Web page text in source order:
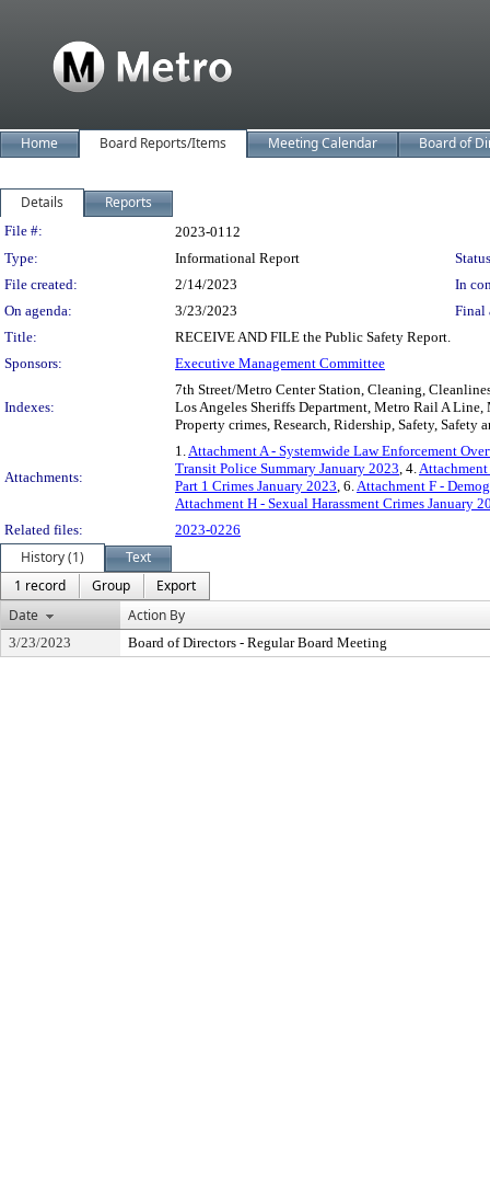
Home Board Reports/Items Meeting Calendar Board of
Details Reports
Legislation Details
File #:
2023-0112
Type:
Informational Report
File created:
2/14/2023
In
On agenda:
3/23/2023
Final
Title:
RECEIVE AND FILE the Public Safety Report.
Sponsors:
Executive Management Committee
Indexes:
7th Street/Metro Center Station, Cleaning,
Los Angeles Sheriffs Department, Metro Rail A
Property crimes, Research, Ridership, Safety, Safety
Attachments:
1.Attachment A - Systemwide Law Enforcement
Transit Police Summary January 2023, 4.
Part 1 Crimes January 2023, 6.Attachment F -
Attachment H - Sexual Harassment Crimes January
Related files:
2023-0226
History (1)
Text
1 record
Group
Export
Date
Action By
3/23/2023 Board of Directors - Regular Board Meeting